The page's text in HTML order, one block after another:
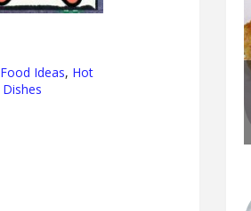
Ideas, Hot